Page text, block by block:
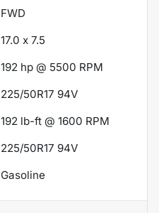
FWD
17.0 x 7.5
192 hp @ 5500 RPM
225/50R17 94V
192 lb-ft @ 1600 RPM
225/50R17 94V
Gasoline